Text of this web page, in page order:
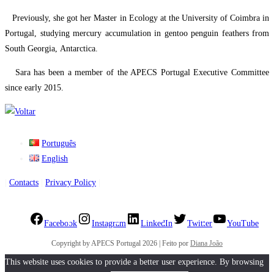
​ Previously, she got her Master in Ecology at the University of Coimbra in
Portugal, studying mercury accumulation in gentoo penguin feathers from
South Georgia, Antarctica.
​ Sara has been a member of the APECS Portugal Executive Committee
since early 2015.
Português
English
Contacts Privacy Policy
Facebook Instagram LinkedIn Twitter YouTube
Copyright by APECS Portugal 2026 | Feito por Diana João
This website uses cookies to provide a better user experience. By browsing